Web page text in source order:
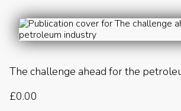
The challenge ahead for the
£0.00